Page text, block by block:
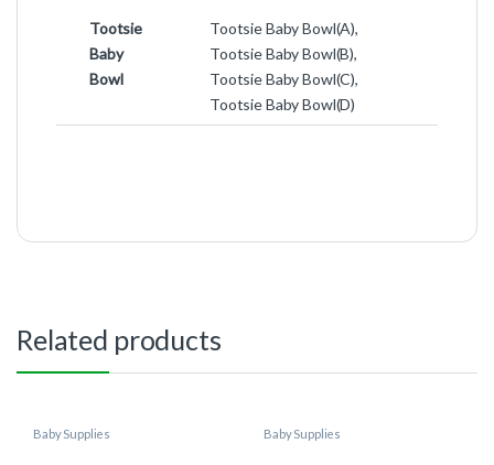
Tootsie
Baby
Bowl
Tootsie Baby Bowl(A),
Tootsie Baby Bowl(B),
Tootsie Baby Bowl(C),
Tootsie Baby Bowl(D)
Related products
Baby Supplies Baby Supplies